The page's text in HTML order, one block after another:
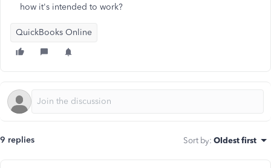
how it's intended to work?
QuickBooks Online
9 replies Sort by: Oldest first